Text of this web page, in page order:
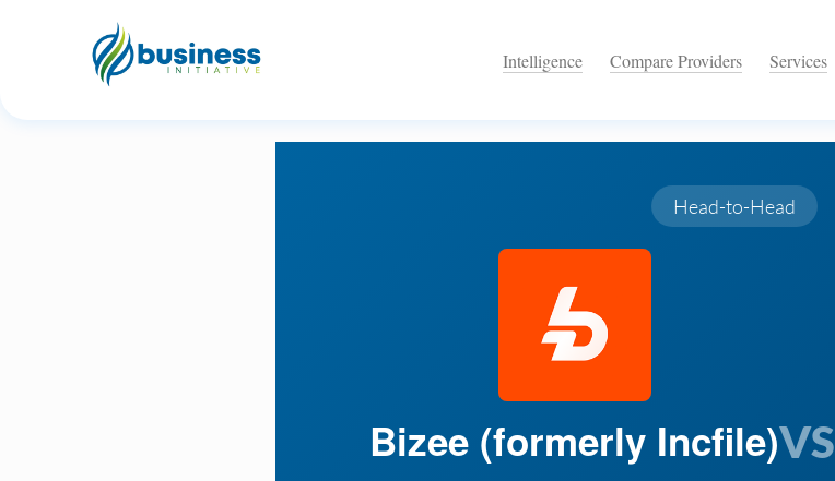
Intelligence Compare Providers Services
Head-to-Head
Bizee (formerly Incfile)VS